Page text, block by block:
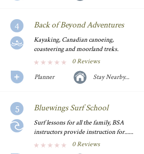
Back of Beyond Adventures
Kayaking, Canadian canoeing,
coasteering and moorland treks.
0 Reviews
Planner
Stay Nearby...
Bluewings Surf School
Surf lessons for all the family, BSA
instructors provide instruction for......
0 Reviews